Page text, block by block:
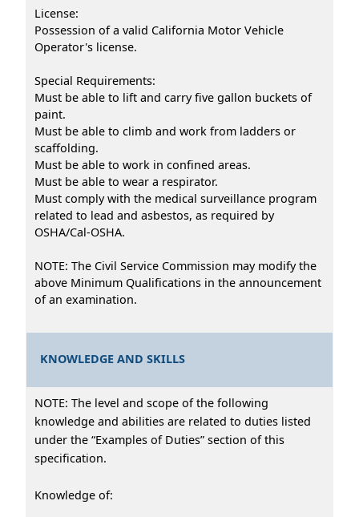
License:
Possession of a valid California Motor Vehicle
Operator's license.
Special Requirements:
Must be able to lift and carry five gallon buckets of
paint.
Must be able to climb and work from ladders or
scaffolding.
Must be able to work in confined areas.
Must be able to wear a respirator.
Must comply with the medical surveillance program
related to lead and asbestos, as required by
OSHA/Cal-OSHA.
NOTE: The Civil Service Commission may modify the
above Minimum Qualifications in the announcement
of an examination.
KNOWLEDGE AND SKILLS
NOTE: The level and scope of the following
knowledge and abilities are related to duties listed
under the “Examples of Duties” section of this
specification.
Knowledge of: